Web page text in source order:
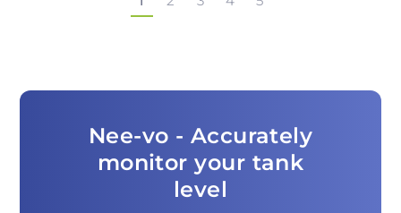
Nee-vo - Accurately
monitor your tank
level